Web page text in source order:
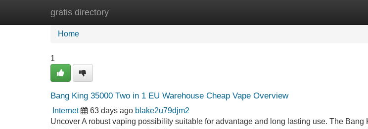
gratis directory
Home New Site Listings
Home
1
Bang King 35000 Two in 1 EU Warehouse Cheap Vape Overview
Internet 63 days ago blake2u79djm2
Uncover A robust vaping possibility suitable for advantage and long lasting use. The Bang